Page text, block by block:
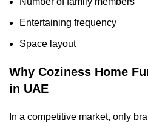
Entertaining frequency
Space layout
Why Coziness Home
in UAE
In a competitive market, only